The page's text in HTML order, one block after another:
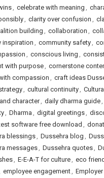
, celebrate with meaning ,
, clarity over confusion ,
building, collaboration ,
inspiration , community safety,
, conscious living ,
with purpose, cornerstone
compassion , craft ideas
, cultural continuity,
character, daily dharma guide,
, Dharma , digital greetings,
software free download ,
blessings, Dussehra blog ,
messages, Dussehra quotes,
, E-E-A-T for culture, eco
employee engagement,